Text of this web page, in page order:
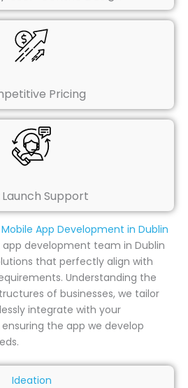
Pricing
Support
App Development in Dublin
app development team in Dublin
that perfectly align with
Understanding the
of businesses, we tailor
integrate with your
the app we develop
Ideation